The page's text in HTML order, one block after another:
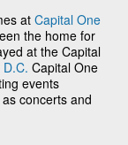
at Capital One
the home for
at the Capital
Capital One
events
concerts and